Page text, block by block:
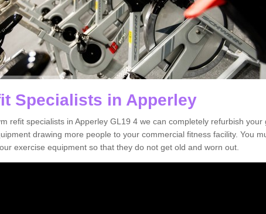
Specialists in Apperley
refit specialists in Apperley GL19 4 we can completely refurbish your
drawing more people to your commercial fitness facility. You
exercise equipment so that they do not get old and worn out.